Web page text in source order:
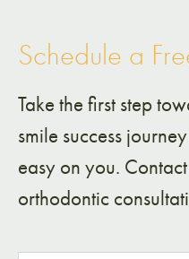
Schedule a
Take the first step
smile success
easy on you.
orthodontic
NAME